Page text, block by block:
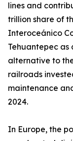
lines and
trillion share of
Interoceánico
Tehuantepec
alternative to
railroads
maintenance
2024.
In Europe, the